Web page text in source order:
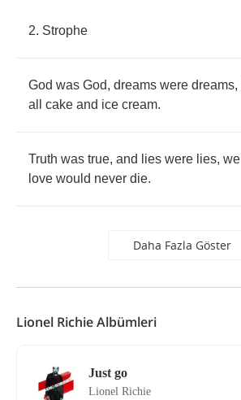
2. Strophe
God was God, dreams were dreams,
all
cake and ice cream.
Truth was true, and lies were lies, we
love would never die.
Daha Fazla Göster
Lionel Richie Albümleri
Just go
Lionel Richie